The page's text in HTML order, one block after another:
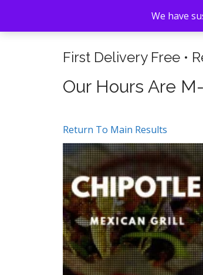
First Delivery Free •
Our Hours Are
Return To Main Results
We have